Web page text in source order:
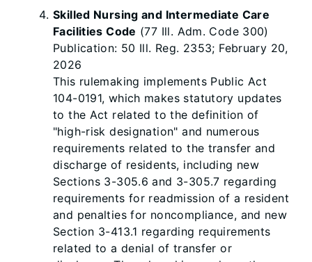
Skilled Nursing and Intermediate Care
Facilities Code (77 Ill. Adm. Code 300)
Publication: 50 Ill. Reg. 2353; February 20,
2026
This rulemaking implements Public Act
104-0191, which makes statutory updates
to the Act related to the definition of
"high-risk designation" and numerous
requirements related to the transfer and
discharge of residents, including new
Sections 3-305.6 and 3-305.7 regarding
requirements for readmission of a resident
and penalties for noncompliance, and new
Section 3-413.1 regarding requirements
related to a denial of transfer or